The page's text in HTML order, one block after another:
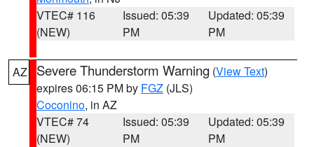
VTEC# 116
(NEW)
Issued: 05:39
PM
Updated: 05:39
PM
AZ Severe Thunderstorm Warning (View Text)
expires 06:15 PM by FGZ (JLS)
Coconino, in AZ
VTEC# 74
(NEW)
Issued: 05:39
PM
Updated: 05:39
PM